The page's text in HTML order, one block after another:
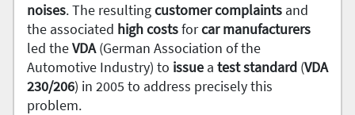
noises. The resultingcustomer complaints and
the associated high costsforcar manufacturers
led theVDA(German Association of the
Automotive Industry) to issue a test standard (VDA
230/206) in 2005 to address precisely this
problem.